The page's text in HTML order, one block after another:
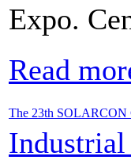
Expo.
Read
The 23th SOLARCON